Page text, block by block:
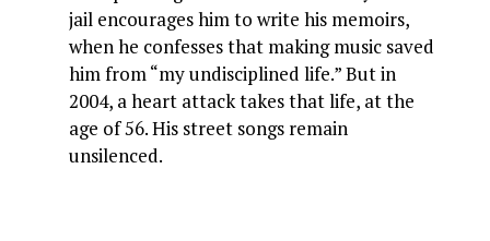
jail encourages him to write his memoirs,
when he confesses that making music saved
him from “my undisciplined life.” But in
2004, a heart attack takes that life, at the
age of 56. His street songs remain
unsilenced.